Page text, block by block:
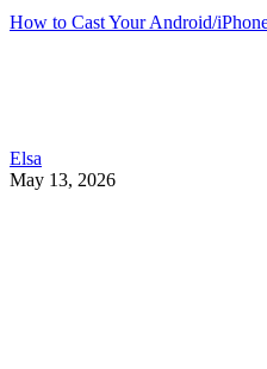
How to Cast Your Android/
Elsa
May 13, 2026